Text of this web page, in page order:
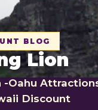
BLOG
Lion
-Oahu
Discount